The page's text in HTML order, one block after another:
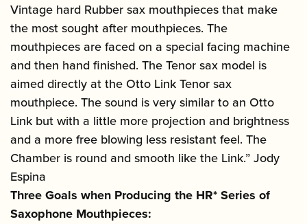
Vintage hard Rubber sax mouthpieces that make
the most sought after mouthpieces. The
mouthpieces are faced on a special facing machine
and then hand finished. The Tenor sax model is
aimed directly at the Otto Link Tenor sax
mouthpiece. The sound is very similar to an Otto
Link but with a little more projection and brightness
and a more free blowing less resistant feel. The
Chamber is round and smooth like the Link.” Jody
Espina
Three Goals when Producing the HR* Series of
Saxophone Mouthpieces: